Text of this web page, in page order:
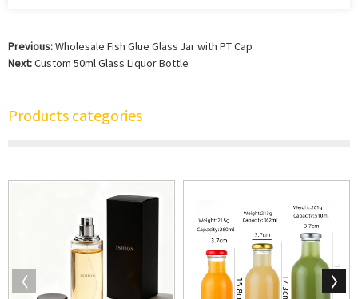
Previous:Wholesale Fish Glue Glass Jar with PT Cap
Next:Custom 50ml Glass Liquor Bottle
Products categories